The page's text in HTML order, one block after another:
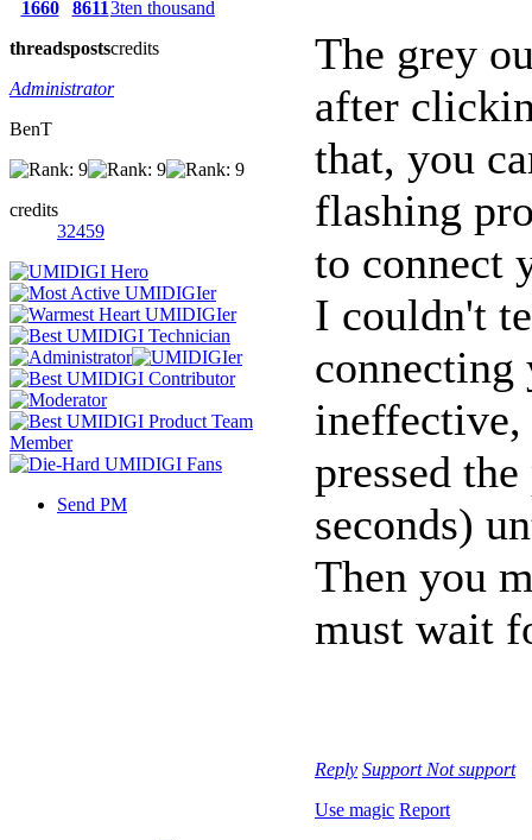
1660
threads
8611
posts
3ten thousand
credits
Administrator
BenT
credits
32459
Send PM
The grey
after
that, you
flashing
to connect
I couldn't
connecting
ineffective,
pressed
seconds)
Then you
must wait
Reply Support Not support
Use magic Report